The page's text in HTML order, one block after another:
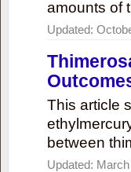
amounts of
Updated:
This article
between
Updated: